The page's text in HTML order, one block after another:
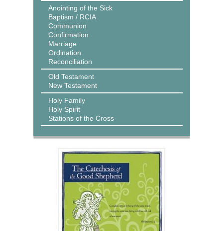
Anointing of the Sick
Baptism / RCIA
Communion
Confirmation
Marriage
Ordination
Reconciliation
Old Testament
New Testament
Holy Family
Holy Spirit
Stations of the Cross